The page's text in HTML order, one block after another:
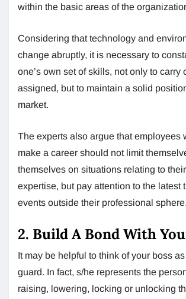
within the basic areas of the
Considering that technology and
change abruptly, it is necessary to
one’s own set of skills, not only to carry
assigned, but to maintain a solid
market.
The experts also argue that employees
make a career should not limit
themselves on situations relating to
expertise, but pay attention to the latest
events outside their professional sphere.
2. Build A Bond With
It may be helpful to think of your boss
guard. In fact, s/he represents the
raising, lowering, locking or unlocking